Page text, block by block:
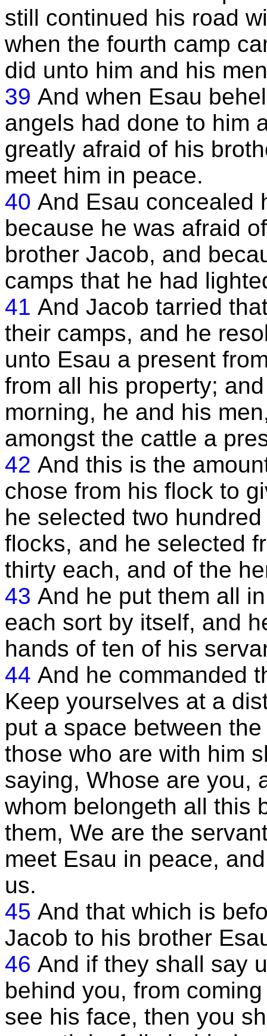
still continued his road
when the fourth camp
did unto him and his
39 And when Esau
angels had done to him
greatly afraid of his
meet him in peace.
40 And Esau concealed
because he was afraid
brother Jacob, and
camps that he had
41 And Jacob tarried
their camps, and he
unto Esau a present
from all his property;
morning, he and his
amongst the cattle a
42 And this is the
chose from his flock to
he selected two
flocks, and he selected
thirty each, and of the
43 And he put them all
each sort by itself, and
hands of ten of his
44 And he commanded
Keep yourselves at a
put a space between
those who are with him
saying, Whose are you,
whom belongeth all this
them, We are the
meet Esau in peace,
us.
45 And that which is
Jacob to his brother
46 And if they shall say
behind you, from
see his face, then you